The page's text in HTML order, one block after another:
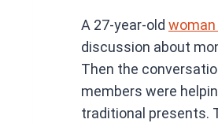
A 27-year-old woman
discussion about
Then the
members were
traditional presents.